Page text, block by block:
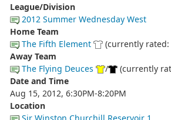
League/Division
2012 Summer Wednesday West
Home Team
The Fifth Element
(currently rated:
Away Team
The Flying Deuces
/
(currently
Date and Time
Aug 15, 2012, 6:30PM-8:20PM
Location
Sir Winston Churchill Reservoir 1